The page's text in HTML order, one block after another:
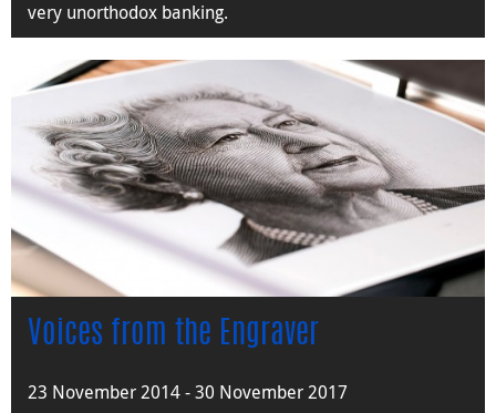
very unorthodox banking.
Voices from the Engraver
23 November 2014 - 30 November 2017